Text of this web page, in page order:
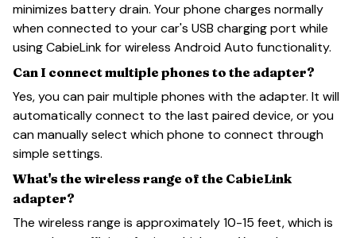
minimizes battery drain. Your phone charges normally
when connected to your car's USB charging port while
using CabieLink for wireless Android Auto functionality.
Can I connect multiple phones to the adapter?
Yes, you can pair multiple phones with the adapter. It will
automatically connect to the last paired device, or you
can manually select which phone to connect through
simple settings.
What's the wireless range of the CabieLink
adapter?
The wireless range is approximately 10-15 feet, which is